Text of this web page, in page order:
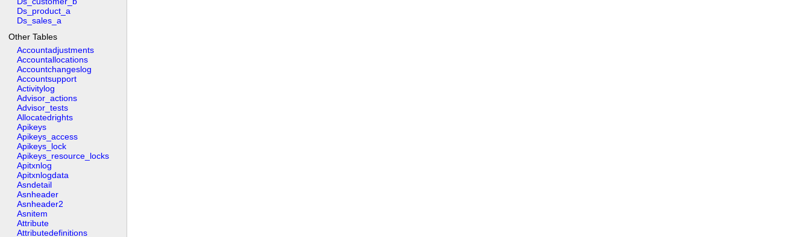
Ds_product_a
Ds_sales_a
Other Tables
Accountadjustments
Accountallocations
Accountchangeslog
Accountsupport
Activitylog
Advisor_actions
Advisor_tests
Allocatedrights
Apikeys
Apikeys_access
Apikeys_lock
Apikeys_resource_locks
Apitxnlog
Apitxnlogdata
Asndetail
Asnheader
Asnheader2
Asnitem
Attribute
Attributedefinitions